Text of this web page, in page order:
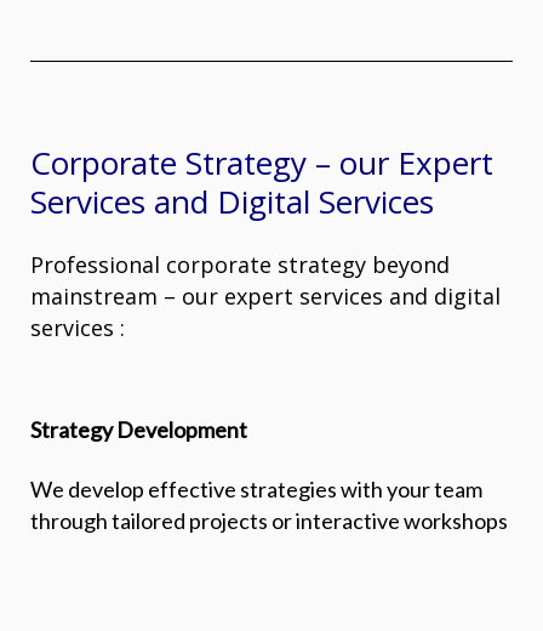
Corporate Strategy – our Expert
Services and Digital Services
Professional corporate strategy beyond
mainstream – our expert services and digital
services :
Strategy Development
We develop effective strategies with your team
through tailored projects or interactive workshops